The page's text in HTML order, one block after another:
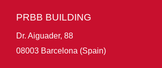
PRBB BUILDING
Dr. Aiguader, 88
08003 Barcelona (Spain)